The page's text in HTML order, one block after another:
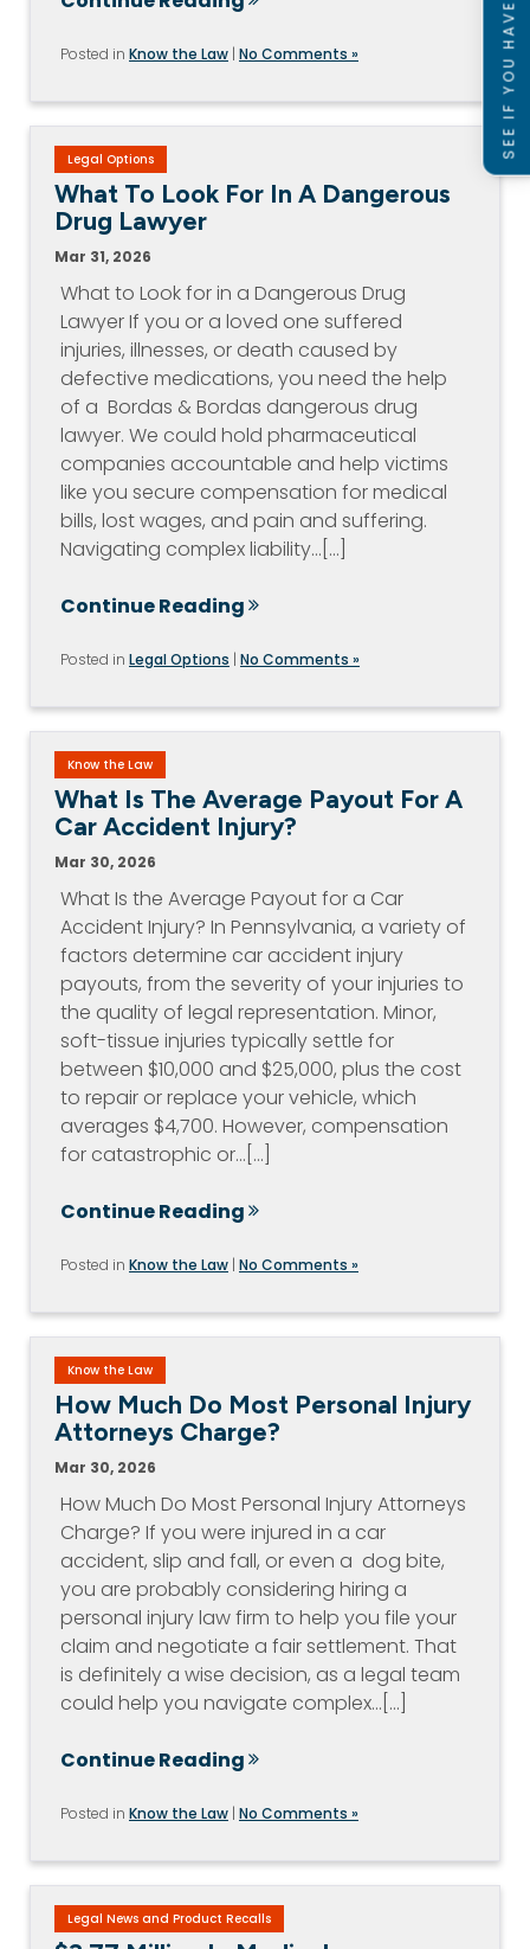
Posted in Know the Law | No Comments »
Legal Options
What To Look For In A Dangerous
Drug Lawyer
Mar 31, 2026
What to Look for in a Dangerous Drug
Lawyer If you or a loved one suffered
injuries, illnesses, or death caused by
defective medications, you need the help
of a Bordas & Bordas dangerous drug
lawyer. We could hold pharmaceutical
companies accountable and help victims
like you secure compensation for medical
bills, lost wages, and pain and suffering.
Navigating complex liability…[...]
Continue Reading
Posted in Legal Options | No Comments »
Know the Law
What Is The Average Payout For A
Car Accident Injury?
Mar 30, 2026
What Is the Average Payout for a Car
Accident Injury? In Pennsylvania, a variety of
factors determine car accident injury
payouts, from the severity of your injuries to
the quality of legal representation. Minor,
soft-tissue injuries typically settle for
between $10,000 and $25,000, plus the cost
to repair or replace your vehicle, which
averages $4,700. However, compensation
for catastrophic or…[...]
Continue Reading
Posted in Know the Law | No Comments »
Know the Law
How Much Do Most Personal Injury
Attorneys Charge?
Mar 30, 2026
How Much Do Most Personal Injury Attorneys
Charge? If you were injured in a car
accident, slip and fall, or even a dog bite,
you are probably considering hiring a
personal injury law firm to help you file your
claim and negotiate a fair settlement. That
is definitely a wise decision, as a legal team
could help you navigate complex…[...]
Continue Reading
Posted in Know the Law | No Comments »
Legal News and Product Recalls